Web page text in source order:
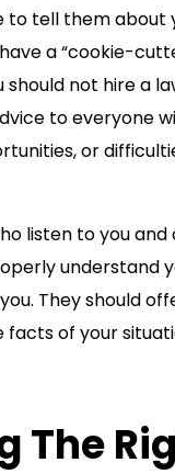
tell them about
a “cookie-
should not hire a
to everyone
or
listen to you and
understand
They should
facts of your
The